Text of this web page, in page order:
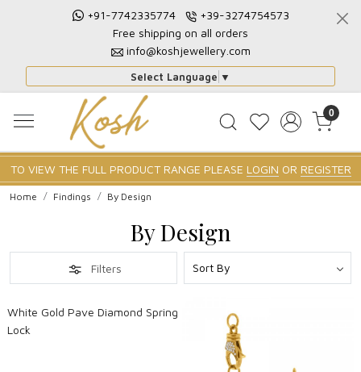
+91-7742335774
+39-3274754573
Free shipping on all orders
info@koshjewellery.com
Select Language ▼
0
TO VIEW THE FULL PRODUCT RANGE PLEASE LOGIN OR REGISTER
Home Findings By Design
By Design
Filters
White Gold Pave Diamond Spring
Lock